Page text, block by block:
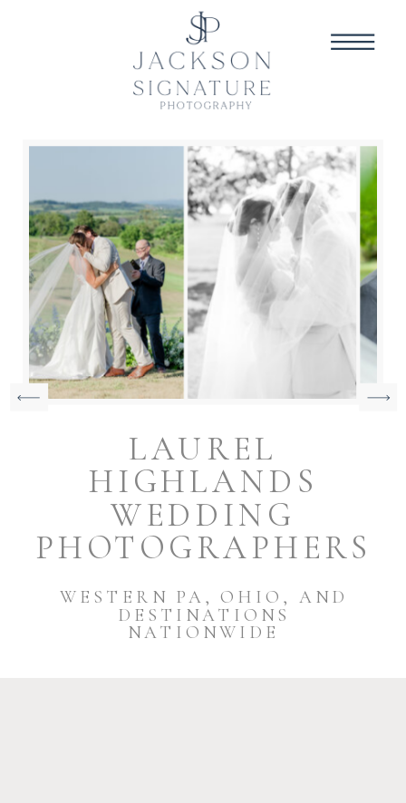
WESTERN PA, OHIO, AND
DESTINATIONS
NATIONWIDE
LAUREL
HIGHLANDS
WEDDING
PHOTOGRAPHERS